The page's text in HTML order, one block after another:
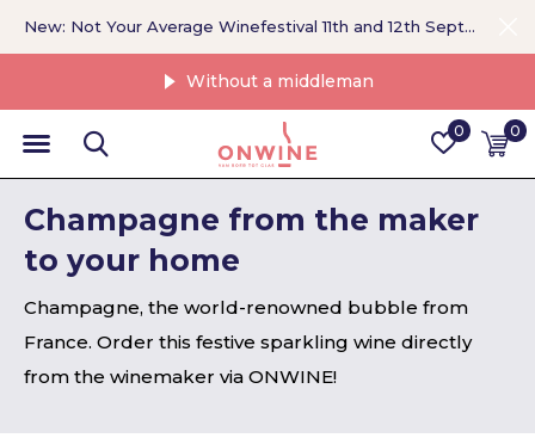
0 0
Without a middleman
New: Not Your Average Winefestival 11th and 12th September >
Champagne from the maker
to your home
Champagne, the world-renowned bubble from
France. Order this festive sparkling wine directly
from the winemaker via ONWINE!